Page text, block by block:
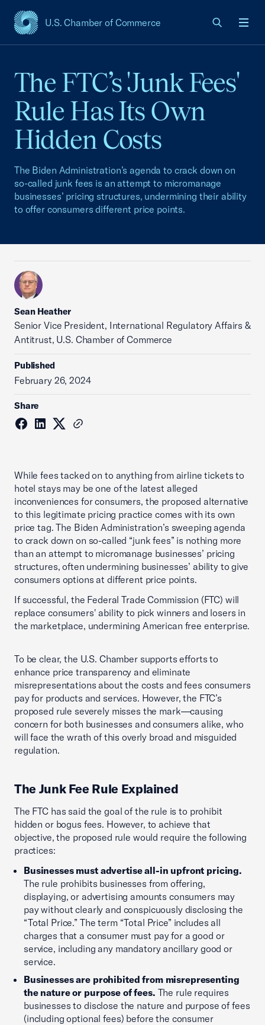
U.S. Chamber of Commerce
USCC Homepage
The FTC’s 'Junk Fees'
Rule Has Its Own
Hidden Costs
The Biden Administration’s agenda to crack down on
so-called junk fees is an attempt to micromanage
businesses’ pricing structures, undermining their ability
to offer consumers different price points.
Sean Heather
Senior Vice President, International Regulatory Affairs &
Antitrust, U.S. Chamber of Commerce
Published
February 26, 2024
Share
While fees tacked on to anything from airline tickets to
hotel stays may be one of the latest alleged
inconveniences for consumers, the proposed alternative
to this legitimate pricing practice comes with its own
price tag. The Biden Administration’s sweeping agenda
to crack down on so-called “junk fees” is nothing more
than an attempt to micromanage businesses’ pricing
structures, often undermining businesses’ ability to give
consumers options at different price points.
If successful, the Federal Trade Commission (FTC) will
replace consumers' ability to pick winners and losers in
the marketplace, undermining American free enterprise.
To be clear, the U.S. Chamber supports efforts to
enhance price transparency and eliminate
misrepresentations about the costs and fees consumers
pay for products and services. However, the FTC’s
proposed rule severely misses the mark—causing
concern for both businesses and consumers alike, who
will face the wrath of this overly broad and misguided
regulation.
The Junk Fee Rule Explained
The FTC has said the goal of the rule is to prohibit
hidden or bogus fees. However, to achieve that
objective, the proposed rule would require the following
practices:
Businesses must advertise all-in upfront pricing.
The rule prohibits businesses from offering,
displaying, or advertising amounts consumers may
pay without clearly and conspicuously disclosing the
“Total Price.” The term “Total Price” includes all
charges that a consumer must pay for a good or
service, including any mandatory ancillary good or
service.
Businesses are prohibited from misrepresenting
the nature or purpose of fees. The rule requires
businesses to disclose the nature and purpose of fees
(including optional fees) before the consumer